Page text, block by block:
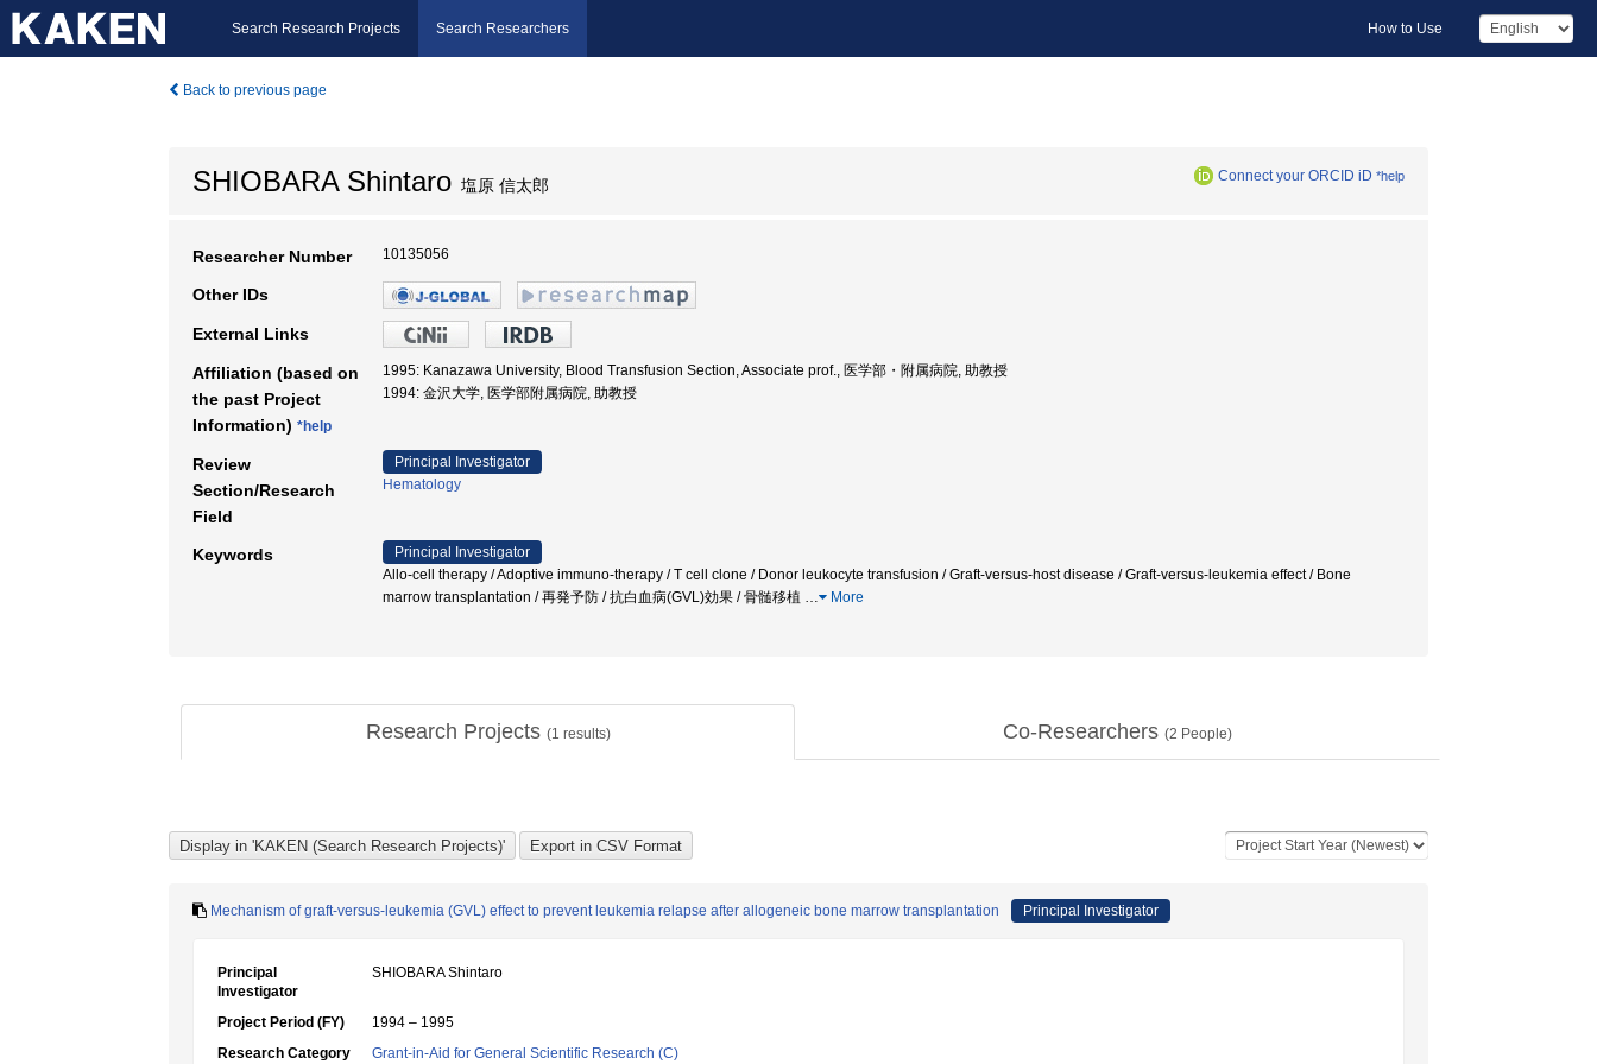
Search Research Projects Search Researchers How to Use
Back to previous page
SHIOBARA Shintaro 塩原 信太郎 Connect your ORCID iD *help
Researcher Number 10135056
Other IDs
External Links
Affiliation (based on
the past Project
Information) *help
1995: Kanazawa University, Blood Transfusion Section, Associate prof., 医学部・附属病院, 助教授
1994: 金沢大学, 医学部附属病院, 助教授
Review
Section/Research
Field
Principal Investigator
Hematology
Keywords
Principal Investigator
Allo-cell therapy / Adoptive immuno-therapy / T cell clone / Donor leukocyte transfusion / Graft-versus-host disease / Graft-versus-leukemia effect / Bone
marrow transplantation / 再発予防 / 抗白血病(GVL)効果 / 骨髄移植 … More
Research Projects (1 results) Co-Researchers (2 People)
Mechanism of graft-versus-leukemia (GVL) effect to prevent leukemia relapse after allogeneic bone marrow transplantation Principal Investigator
Principal
Investigator
SHIOBARA Shintaro
Project Period (FY)
1994 – 1995
Research Category
Grant-in-Aid for General Scientific Research (C)